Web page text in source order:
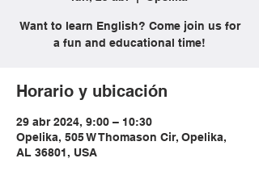
Want to learn English? Come join us for
a fun and educational time!
Horario y ubicación
29 abr 2024, 9:00 – 10:30
Opelika, 505 W Thomason Cir, Opelika,
AL 36801, USA